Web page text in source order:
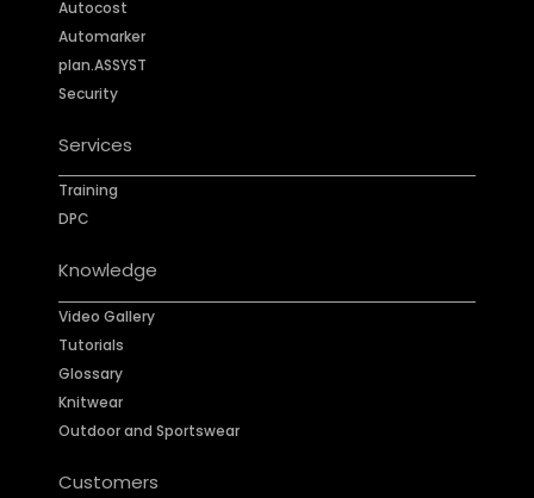
Autocost
Automarker
plan.ASSYST
Security
Services
Training
DPC
Knowledge
Video Gallery
Tutorials
Glossary
Knitwear
Outdoor and Sportswear
Customers